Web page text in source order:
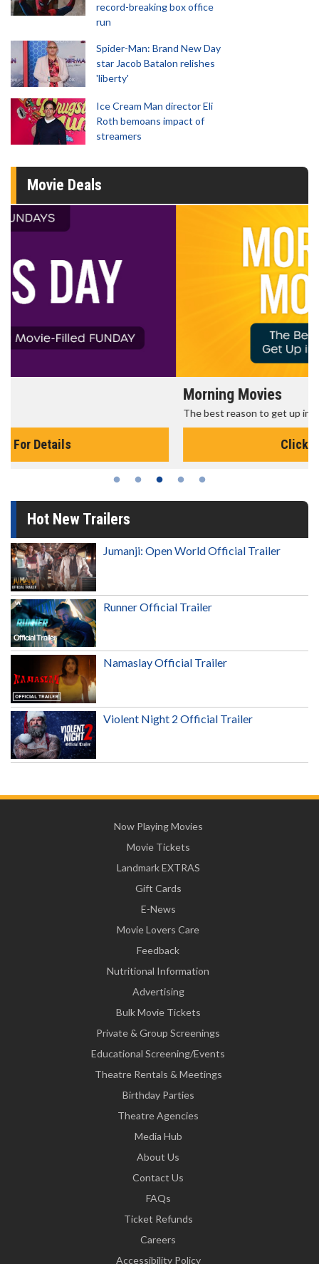
record-breaking box office
run
Spider-Man: Brand New Day
star Jacob Batalon relishes
'liberty'
Ice Cream Man director Eli
Roth bemoans impact of
streamers
Movie Deals
The best reason to get up in the morning!
Hot New Trailers
Jumanji: Open World Official Trailer
Runner Official Trailer
Namaslay Official Trailer
Violent Night 2 Official Trailer
Now Playing Movies
Movie Tickets
Landmark EXTRAS
Gift Cards
E-News
Movie Lovers Care
Feedback
Nutritional Information
Advertising
Bulk Movie Tickets
Private & Group Screenings
Educational Screening/Events
Theatre Rentals & Meetings
Birthday Parties
Theatre Agencies
Media Hub
About Us
Contact Us
FAQs
Ticket Refunds
Careers
Accessibility Policy